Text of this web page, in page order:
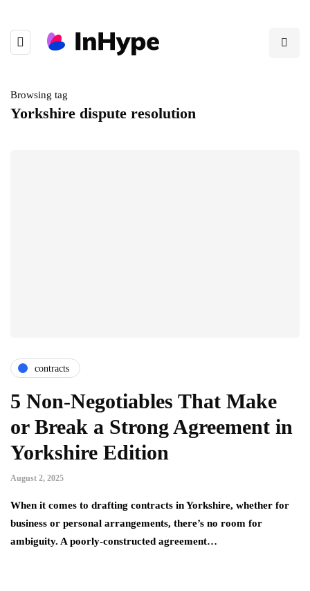
Browsing tag
Yorkshire dispute resolution
contracts
5 Non-Negotiables That Make
or Break a Strong Agreement in
Yorkshire Edition
August 2, 2025
When it comes to drafting contracts in Yorkshire, whether for
business or personal arrangements, there’s no room for
ambiguity. A poorly-constructed agreement…